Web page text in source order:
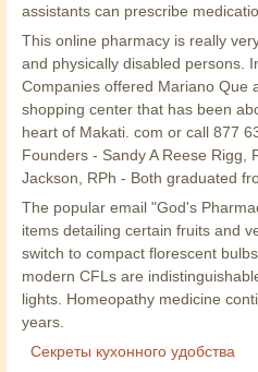
assistants can prescribe
This online pharmacy is really
and physically disabled persons.
Companies offered Mariano Que
shopping center that has been
heart of Makati. com or call 877
Founders - Sandy A Reese Rigg,
Jackson, RPh - Both graduated
The popular email "God's
items detailing certain fruits and
switch to compact florescent
modern CFLs are
lights. Homeopathy medicine
years.
Секреты кухонного удобства